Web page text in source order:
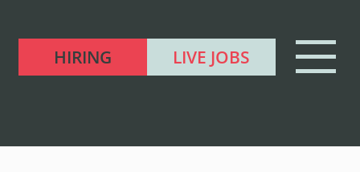
HIRING LIVE JOBS